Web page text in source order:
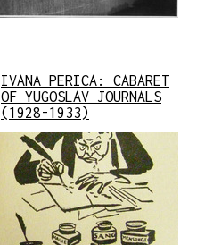
IVANA PERICA: CABARET
OF YUGOSLAV JOURNALS
(1928-1933)